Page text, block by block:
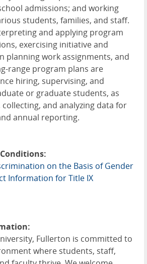
admissions; and working
students, families, and staff.
and applying program
exercising initiative and
planning work assignments, and
range program plans are
hiring, supervising, and
or graduate students, as
and analyzing data for
annual reporting.
on the Basis of Gender
Information for Title IX
Fullerton is committed to
where students, staff,